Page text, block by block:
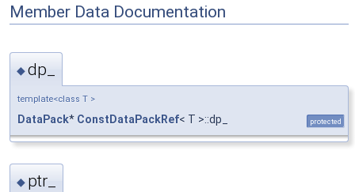
Member Data Documentation
◆dp_
template<class T >
DataPack* ConstDataPackRef< T >::dp_ protected
◆ ptr_